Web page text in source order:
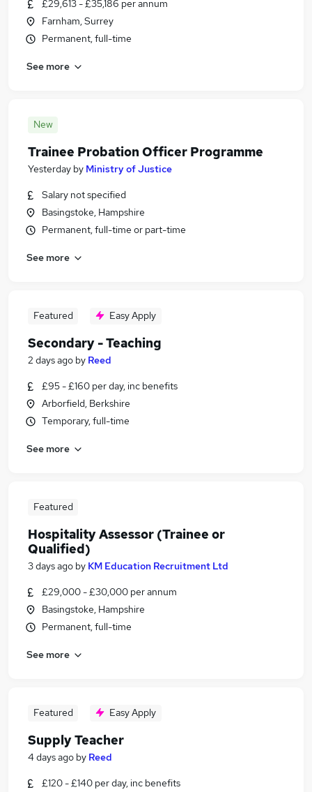
£29,613 - £35,186 per annum
Farnham, Surrey
Permanent, full-time
See more
New
Trainee Probation Officer Programme
Yesterday by Ministry of Justice
Salary not specified
Basingstoke, Hampshire
Permanent, full-time or part-time
See more
Featured Easy Apply
Secondary - Teaching
2 days ago by Reed
£95 - £160 per day, inc benefits
Arborfield, Berkshire
Temporary, full-time
See more
Featured
Hospitality Assessor (Trainee or
Qualified)
3 days ago by KM Education Recruitment Ltd
£29,000 - £30,000 per annum
Basingstoke, Hampshire
Permanent, full-time
See more
Featured Easy Apply
Supply Teacher
4 days ago by Reed
£120 - £140 per day, inc benefits